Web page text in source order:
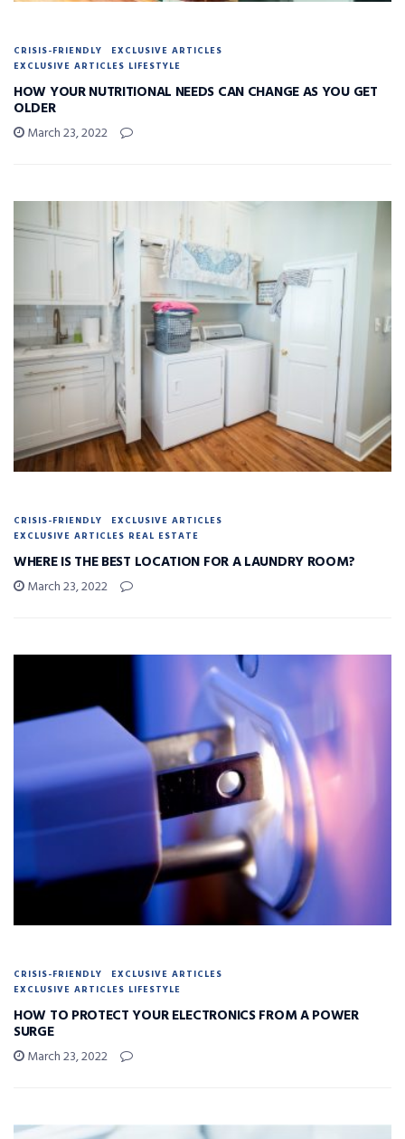
CRISIS-FRIENDLY
EXCLUSIVE ARTICLES
EXCLUSIVE ARTICLES LIFESTYLE
HOW YOUR NUTRITIONAL NEEDS CAN CHANGE AS YOU GET
OLDER
March 23, 2022
CRISIS-FRIENDLY
EXCLUSIVE ARTICLES
EXCLUSIVE ARTICLES REAL ESTATE
WHERE IS THE BEST LOCATION FOR A LAUNDRY ROOM?
March 23, 2022
CRISIS-FRIENDLY
EXCLUSIVE ARTICLES
EXCLUSIVE ARTICLES LIFESTYLE
HOW TO PROTECT YOUR ELECTRONICS FROM A POWER
SURGE
March 23, 2022